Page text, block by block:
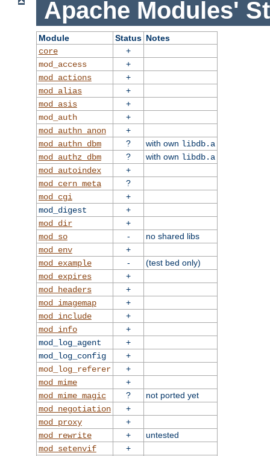
Apache Modules'
Module Status Notes
core
+
mod_access
+
mod_actions
+
mod_alias
+
mod_asis
+
mod_auth
+
mod_authn_anon
+
mod_authn_dbm
? with own libdb.a
mod_authz_dbm
? with own libdb.a
mod_autoindex
+
mod_cern_meta
?
mod_cgi
+
mod_digest
+
mod_dir
+
mod_so
-
no shared libs
mod_env
+
mod_example
-
(test bed only)
mod_expires
+
mod_headers
+
mod_imagemap
+
mod_include
+
mod_info
+
mod_log_agent
+
mod_log_config
+
mod_log_referer
+
mod_mime
+
mod_mime_magic
?
not ported yet
mod_negotiation
+
mod_proxy
+
mod_rewrite
+
untested
mod_setenvif
+